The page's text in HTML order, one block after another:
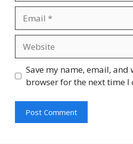
Save my name, email, and
browser for the next time I